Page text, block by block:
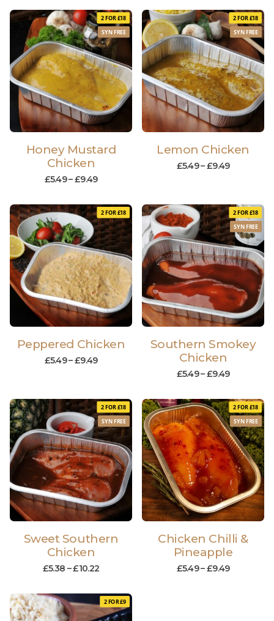
2 FOR £18
SYN FREE
Honey Mustard
Chicken
£5.49–£9.49
2 FOR £18
SYN FREE
Lemon Chicken
£5.49–£9.49
2 FOR £18
Peppered Chicken
£5.49–£9.49
2 FOR £18
SYN FREE
Southern Smokey
Chicken
£5.49–£9.49
2 FOR £18
SYN FREE
Sweet Southern
Chicken
£5.38 –£10.22
2 FOR £18
SYN FREE
Chicken Chilli &
Pineapple
£5.49–£9.49
2 FOR £9